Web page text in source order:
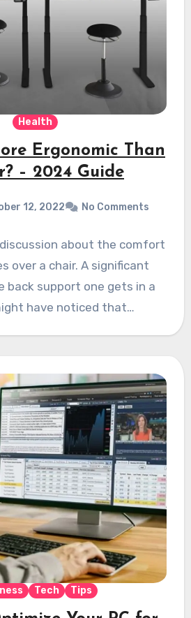
Health
Ergonomic Than
– 2024 Guide
12, 2022 No Comments
discussion about the comfort
over a chair. A significant
back support one gets in a
have noticed that…
Tech Tips